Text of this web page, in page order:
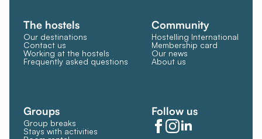
The hostels
Our destinations
Contact us
Working at the hostels
Frequently asked questions
Community
Hostelling International
Membership card
Our news
About us
Groups
Group breaks
Stays with activities
Follow us